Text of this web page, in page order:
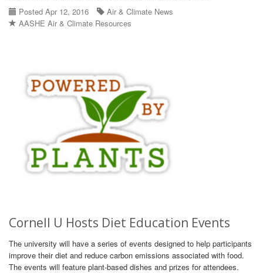
Posted Apr 12, 2016
Air & Climate News
AASHE Air & Climate Resources
Cornell U Hosts Diet Education Events
The university will have a series of events designed to help participants
improve their diet and reduce carbon emissions associated with food.
The events will feature plant-based dishes and prizes for attendees.